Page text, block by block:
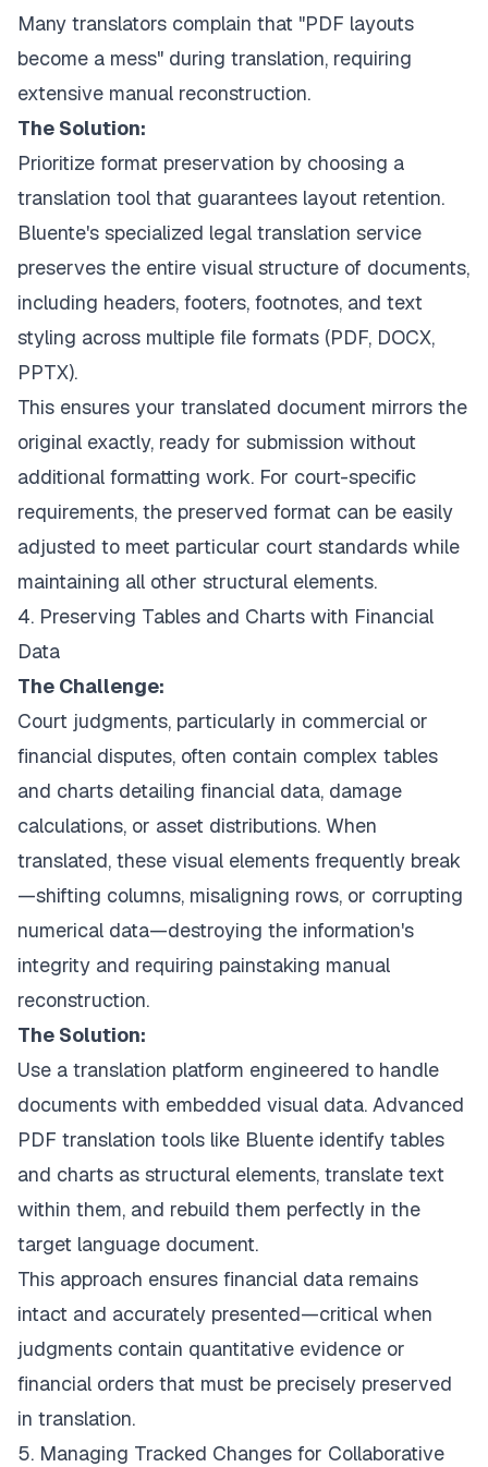
Many translators complain that "PDF layouts
become a mess" during translation, requiring
extensive manual reconstruction.
The Solution:
Prioritize format preservation by choosing a
translation tool that guarantees layout retention.
Bluente's specialized legal translation service
preserves the entire visual structure of documents,
including headers, footers, footnotes, and text
styling across multiple file formats (PDF, DOCX,
PPTX).
This ensures your translated document mirrors the
original exactly, ready for submission without
additional formatting work. For court-specific
requirements, the preserved format can be easily
adjusted to meet particular court standards while
maintaining all other structural elements.
4. Preserving Tables and Charts with Financial
Data
The Challenge:
Court judgments, particularly in commercial or
financial disputes, often contain complex tables
and charts detailing financial data, damage
calculations, or asset distributions. When
translated, these visual elements frequently break
—shifting columns, misaligning rows, or corrupting
numerical data—destroying the information's
integrity and requiring painstaking manual
reconstruction.
The Solution:
Use a translation platform engineered to handle
documents with embedded visual data. Advanced
PDF translation tools like Bluente identify tables
and charts as structural elements, translate text
within them, and rebuild them perfectly in the
target language document.
This approach ensures financial data remains
intact and accurately presented—critical when
judgments contain quantitative evidence or
financial orders that must be precisely preserved
in translation.
5. Managing Tracked Changes for Collaborative